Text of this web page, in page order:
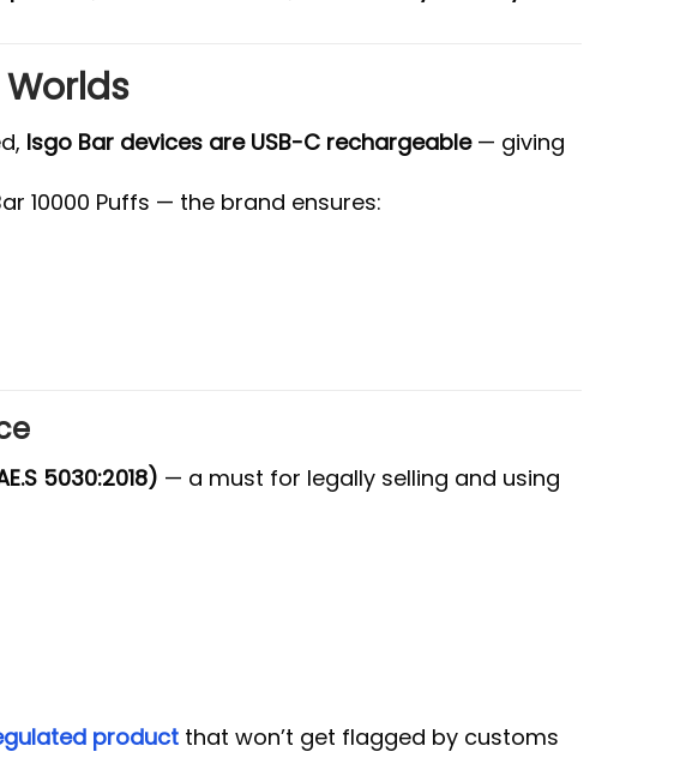
Isgo Bar devices are USB-C rechargeable— giving
10000 Puffs — the brand ensures:
5030:2018) — a must for legally selling and using
product that won’t get flagged by customs